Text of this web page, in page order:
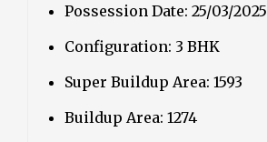
Possession Date: 25/03/2025
Configuration: 3 BHK
Super Buildup Area: 1593
Buildup Area: 1274